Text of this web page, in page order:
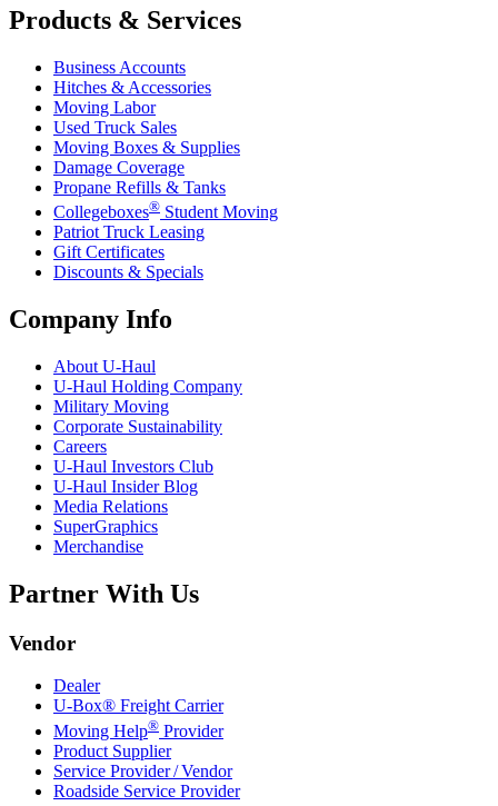
Products & Services
Business Accounts
Hitches & Accessories
Moving Labor
Used Truck Sales
Moving Boxes & Supplies
Damage Coverage
Propane Refills & Tanks
Collegeboxes® Student Moving
Patriot Truck Leasing
Gift Certificates
Discounts & Specials
Company Info
About U-Haul
U-Haul Holding Company
Military Moving
Corporate Sustainability
Careers
U-Haul Investors Club
U-Haul Insider Blog
Media Relations
SuperGraphics
Merchandise
Partner With Us
Vendor
Dealer
U-Box® Freight Carrier
Moving Help® Provider
Product Supplier
Service Provider / Vendor
Roadside Service Provider